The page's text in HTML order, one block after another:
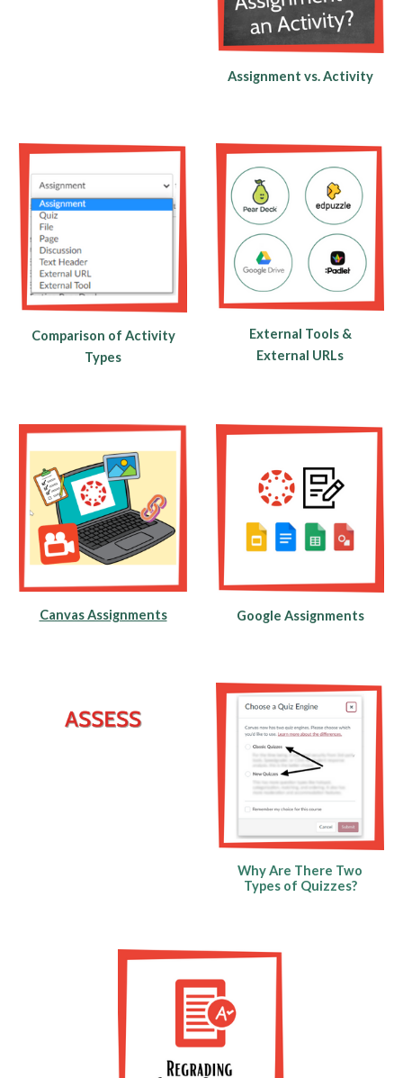
Assignment vs. Activity
Comparison of Activity
Types
External Tools &
External URLs
Canvas Assignments Google Assignments
Why Are There Two
Types of Quizzes?